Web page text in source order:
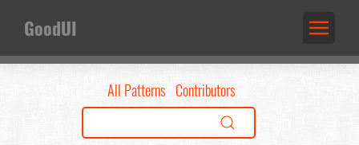
GoodUI
All Patterns Contributors